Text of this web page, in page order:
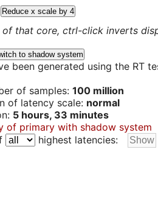
Reduce x scale by 4
that core, ctrl-click inverts
to shadow system
been generated using the RT
of samples: 100 million
of latency scale: normal
5 hours, 33 minutes
of primary with shadow system
highest latencies: